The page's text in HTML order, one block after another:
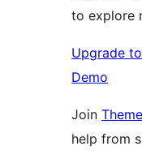
to explore
Upgrade
Demo
Join
help from